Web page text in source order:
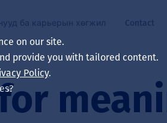
аюулгүй байдал
ба карьерын хөгжил
дах ажлын зар
Contact
on our site.
provide you with tailored content.
Policy.